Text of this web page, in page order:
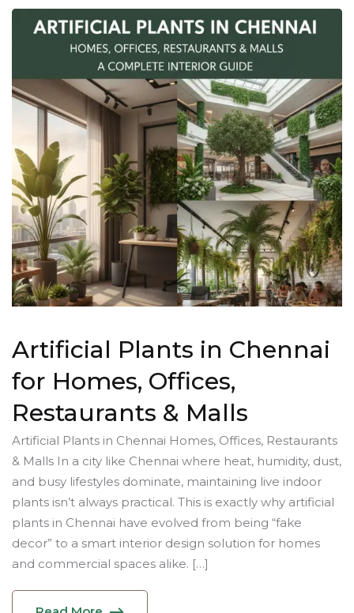
Artificial Plants in Chennai
for Homes, Offices,
Restaurants & Malls
Artificial Plants in Chennai Homes, Offices, Restaurants
& Malls In a city like Chennai where heat, humidity, dust,
and busy lifestyles dominate, maintaining live indoor
plants isn’t always practical. This is exactly why artificial
plants in Chennai have evolved from being “fake
decor” to a smart interior design solution for homes
and commercial spaces alike. […]